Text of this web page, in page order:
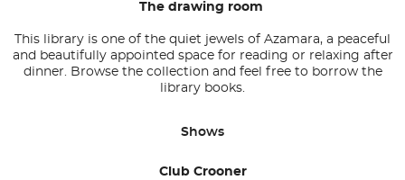
The drawing room
This library is one of the quiet jewels of Azamara, a peaceful
and beautifully appointed space for reading or relaxing after
dinner. Browse the collection and feel free to borrow the
library books.
Shows
Club Crooner